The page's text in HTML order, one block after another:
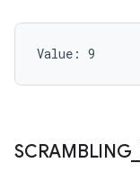
Value: 9
SCRAMBLING_